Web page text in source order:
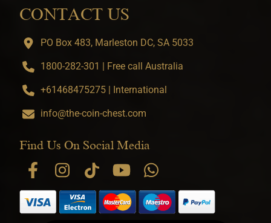
CONTACT US
PO Box 483, Marleston DC, SA 5033
1800-282-301 | Free call Australia
+61468475275 | International
info@the-coin-chest.com
Find Us On Social Media